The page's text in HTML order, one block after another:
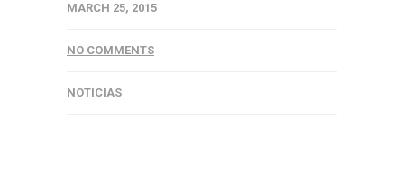
MARCH 25, 2015
NO COMMENTS
NOTICIAS